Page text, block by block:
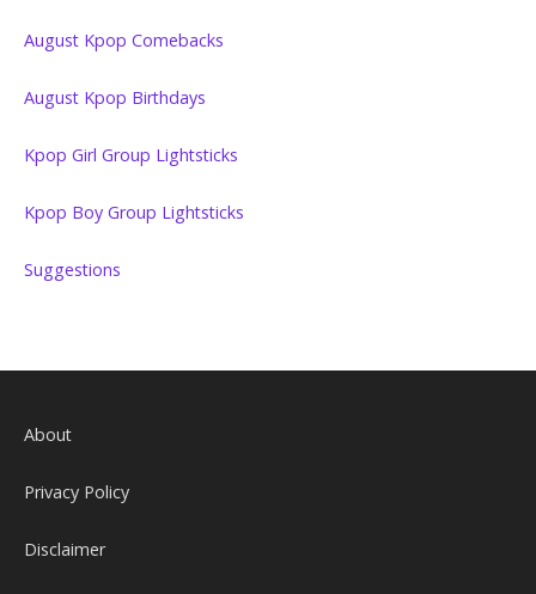
August Kpop Comebacks
August Kpop Birthdays
Kpop Girl Group Lightsticks
Kpop Boy Group Lightsticks
Suggestions
About
Privacy Policy
Disclaimer